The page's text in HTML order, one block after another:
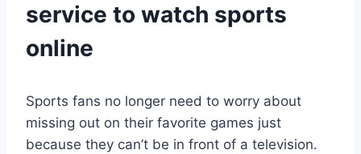
service to watch sports
online
Sports fans no longer need to worry about
missing out on their favorite games just
because they can’t be in front of a television.